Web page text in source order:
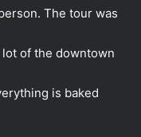
The tour was
lot of the downtown
is baked